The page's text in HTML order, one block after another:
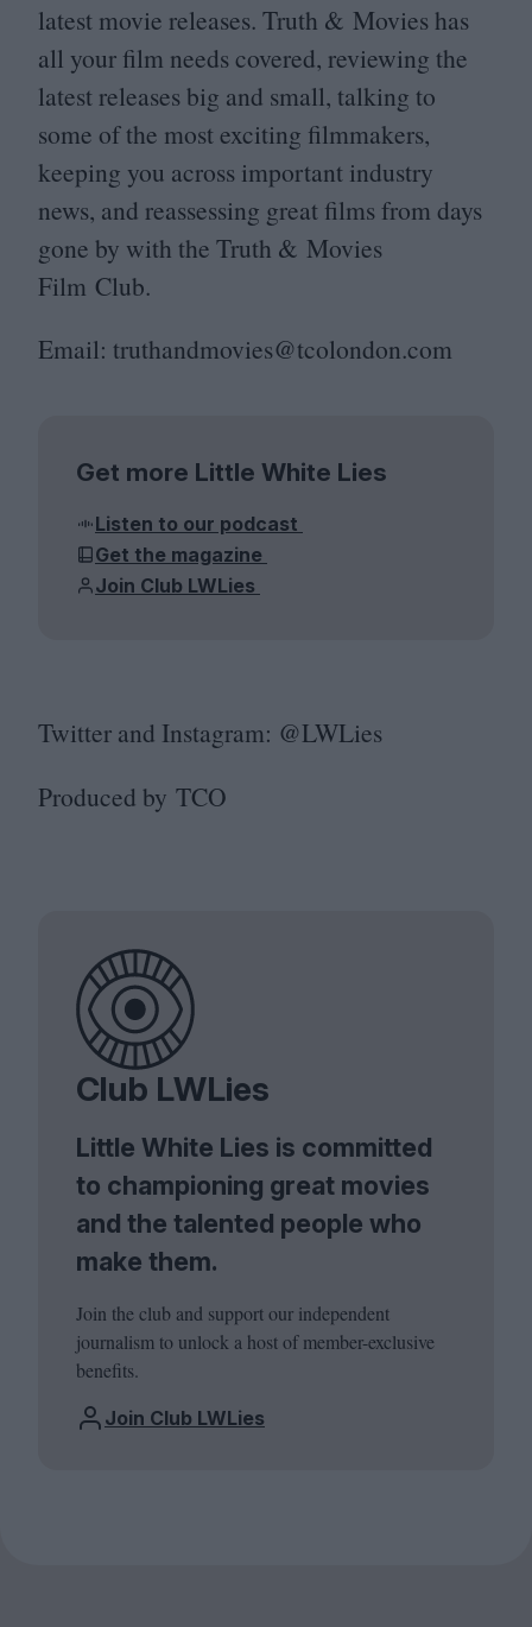
latest movie releases. Truth & Movies has
all your film needs covered, reviewing the
latest releases big and small, talking to
some of the most exciting filmmakers,
keeping you across important industry
news, and reassessing great films from days
gone by with the Truth & Movies
Film Club.
Email: truthandmovies@​tcolondon.​com
Get more Little White Lies
Listen to our podcast
Get the magazine
Join Club LWLies
Twitter and Instagram: @LWLies
Produced by TCO
Club LWLies
Little White Lies is committed
to championing great movies
and the talented people who
make them.
Join the club and support our independent
journalism to unlock a host of member-exclusive
benefits.
Join Club LWLies